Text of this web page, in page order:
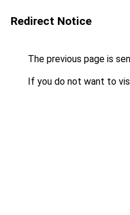
Redirect Notice
The previous page is
If you do not want to